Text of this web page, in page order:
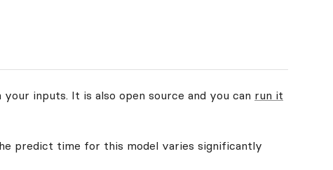
inputs. It is also open source and you can run it
predict time for this model varies significantly